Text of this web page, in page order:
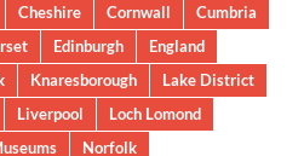
Cheshire Cornwall
Cumbria
Edinburgh
England
Knaresborough
Lake District
Liverpool
Loch Lomond
Norfolk